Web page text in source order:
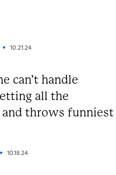
or giving end of this...
10.21.24
can’t handle
all the
throws funniest
10.18.24